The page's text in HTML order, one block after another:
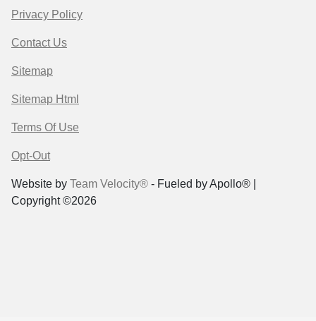
Privacy Policy
Contact Us
Sitemap
Sitemap Html
Terms Of Use
Opt-Out
Website by Team Velocity® - Fueled by Apollo® |
Copyright ©2026